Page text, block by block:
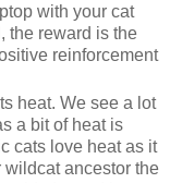
with your cat
the reward is the
reinforcement
heat. We see a lot
a bit of heat is
cats love heat as it
ancestor the